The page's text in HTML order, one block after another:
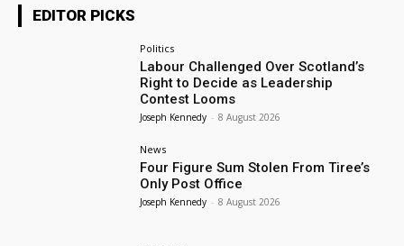
EDITOR PICKS
Politics
Labour Challenged Over Scotland’s
Right to Decide as Leadership
Contest Looms
Joseph Kennedy - 8 August 2026
News
Four Figure Sum Stolen From Tiree’s
Only Post Office
Joseph Kennedy - 8 August 2026